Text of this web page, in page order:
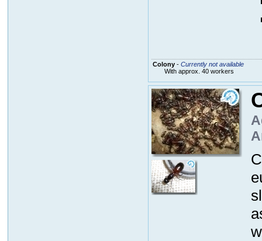
Colony- Currently not available
With approx. 40 workers